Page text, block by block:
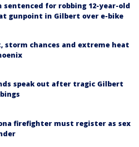
sentenced for robbing 12-year-old
gunpoint in Gilbert over e-bike
storm chances and extreme heat
speak out after tragic Gilbert
firefighter must register as sex